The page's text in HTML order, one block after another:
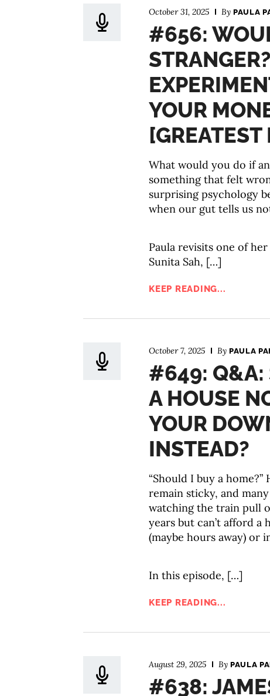
October 31, 2025 By PAULA
#656:
YOUR
[GREATEST
What would you do if
something that felt
surprising psychology
when our gut tells us
Paula revisits one of
Sunita Sah, […]
KEEP READING...
October 7, 2025 By PAULA
#649: Q&A:
A HOUSE
YOUR
INSTEAD?
“Should I buy a
remain sticky, and
watching the train pull
years but can’t afford
(maybe hours away) or
In this episode, […]
KEEP READING...
August 29, 2025 By PAULA
#638: